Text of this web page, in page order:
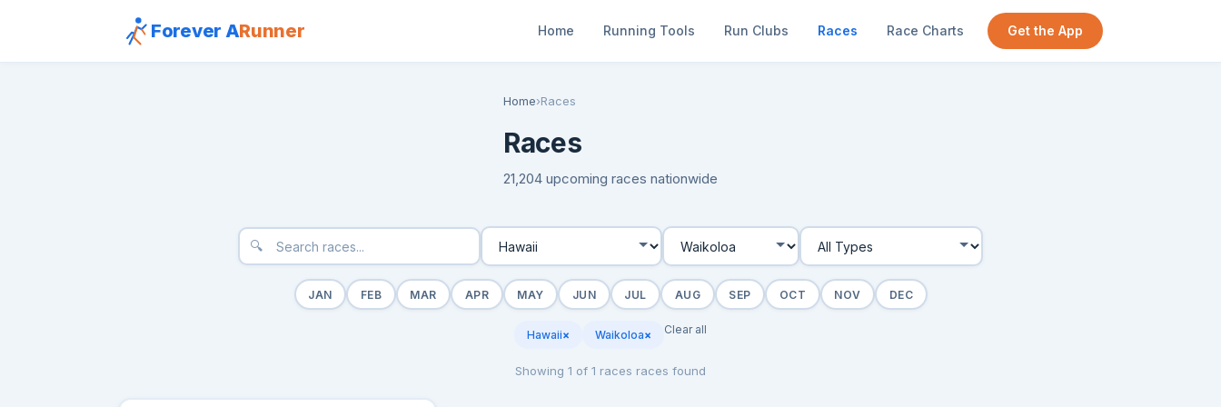
Forever ARunner Home Running Tools Run Clubs Races Race Charts Get the App
Home›Races
Races
21,204 upcoming races nationwide
🔍
JAN FEB MAR APR MAY JUN JUL AUG SEP OCT NOV DEC
Hawaii× Waikoloa× Clear all
Showing 1 of 1 races races found